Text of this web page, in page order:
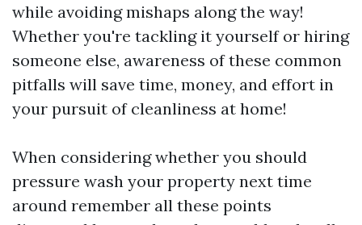
while avoiding mishaps along the way!
Whether you're tackling it yourself or hiring
someone else, awareness of these common
pitfalls will save time, money, and effort in
your pursuit of cleanliness at home!
When considering whether you should
pressure wash your property next time
around remember all these points